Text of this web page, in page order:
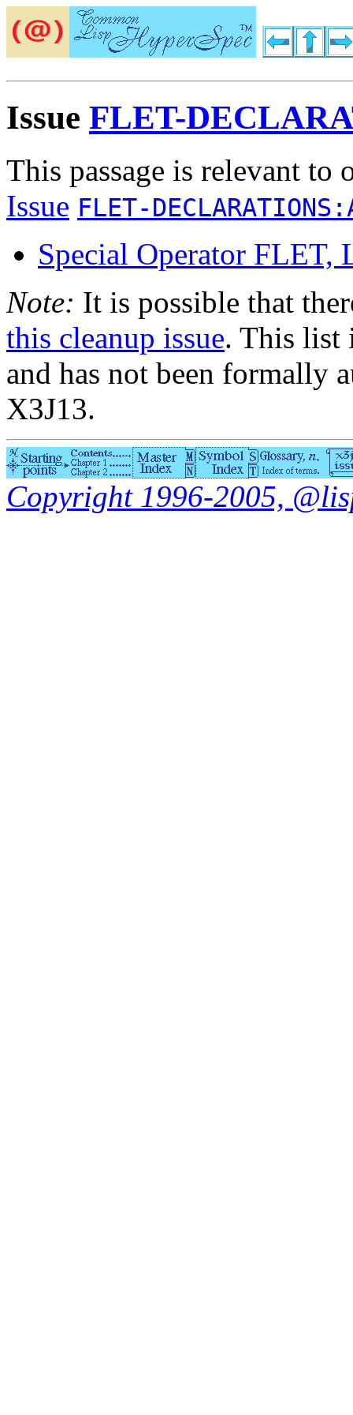
Issue FLET-
This passage is relevant to
Issue FLET-
Special Operator
Note: It is possible that
this cleanup issue. This list
and has not been formally
X3J13.
Copyright 1996-2005,